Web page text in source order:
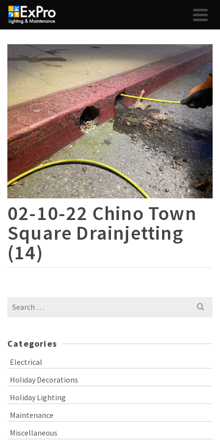
02-10-22 Chino Town
Square Drainjetting
(14)
Search
Categories
Electrical
Holiday Decorations
Holiday Lighting
Maintenance
Miscellaneous